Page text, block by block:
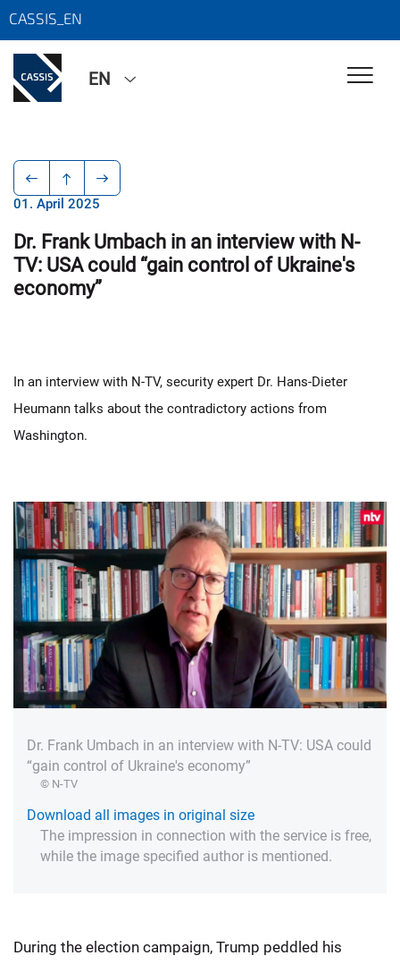
CASSIS_EN
EN
01. April 2025
Dr. Frank Umbach in an interview with N-
TV: USA could “gain control of Ukraine's
economy”
In an interview with N-TV, security expert Dr. Hans-Dieter
Heumann talks about the contradictory actions from
Washington.
Dr. Frank Umbach in an interview with N-TV: USA could
“gain control of Ukraine's economy”
© N-TV
Download all images in original size
The impression in connection with the service is free,
while the image specified author is mentioned.
During the election campaign, Trump peddled his